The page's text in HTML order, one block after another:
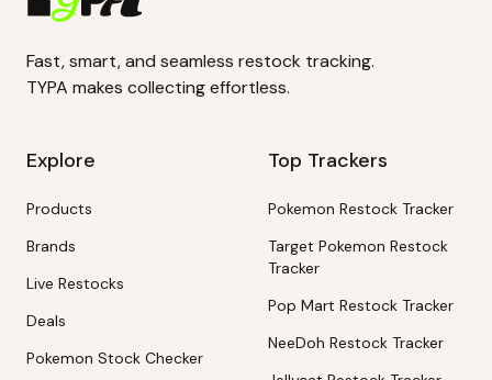
Fast, smart, and seamless restock tracking.
TYPA makes collecting effortless.
Explore
Products
Brands
Live Restocks
Deals
Pokemon Stock Checker
Top Trackers
Pokemon Restock Tracker
Target Pokemon Restock
Tracker
Pop Mart Restock Tracker
NeeDoh Restock Tracker